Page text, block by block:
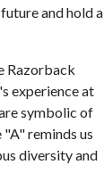
and hold a
Razorback
experience at
symbolic of
reminds us
diversity and